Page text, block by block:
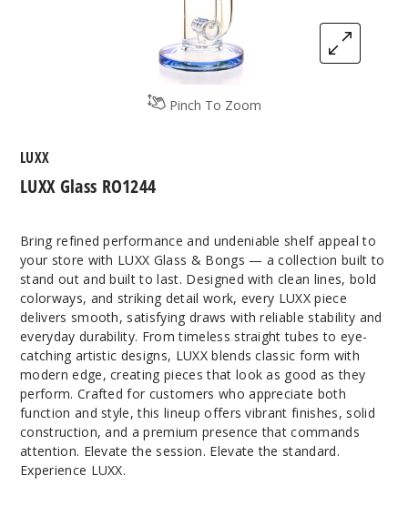
Pinch To Zoom
LUXX Glass RO1244
LUXX
Bring refined performance and undeniable shelf appeal to
your store with LUXX Glass & Bongs — a collection built to
stand out and built to last. Designed with clean lines, bold
colorways, and striking detail work, every LUXX piece
delivers smooth, satisfying draws with reliable stability and
everyday durability. From timeless straight tubes to eye-
catching artistic designs, LUXX blends classic form with
modern edge, creating pieces that look as good as they
perform. Crafted for customers who appreciate both
function and style, this lineup offers vibrant finishes, solid
construction, and a premium presence that commands
attention. Elevate the session. Elevate the standard.
Experience LUXX.